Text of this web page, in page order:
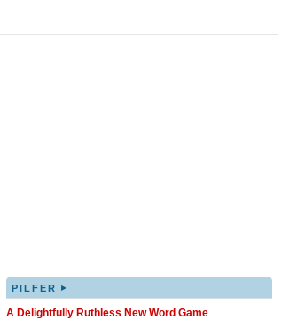
PILFER ▸
A Delightfully Ruthless New Word Game